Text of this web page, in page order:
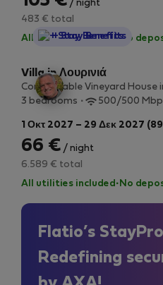
/ night
483 € total
All utilities included·No
StayProtection
+ Stay Benefits
Villa in Λουρινιά
Comfortable Vineyard House
3 bedrooms
500/500
1 Οκτ 2027 – 29 Δεκ 2027
66 € / night
6.589 € total
All utilities included · No
Flatio’s
Redefining